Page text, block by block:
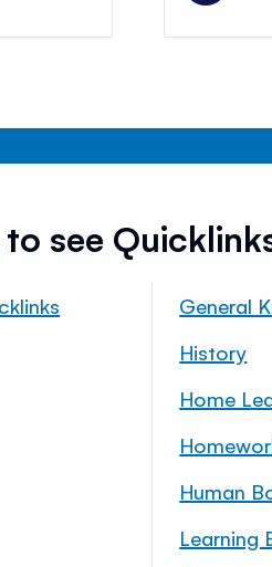
see
General
History
Home
Human
Learning